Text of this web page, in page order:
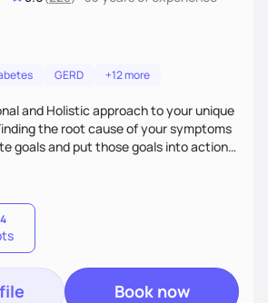
GERD +12 more
and Holistic approach to your unique
goals and put those goals into action
and
you deserve the best nutrition
clean, whole foods and herbs.
Book now